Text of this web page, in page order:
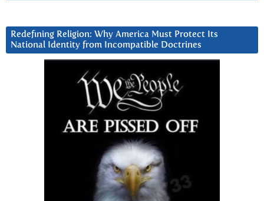
Redefining Religion: Why America Must Protect Its
National Identity from Incompatible Doctrines